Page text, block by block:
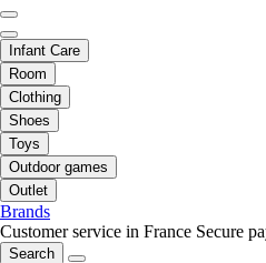
Infant Care
Room
Clothing
Shoes
Toys
Outdoor games
Outlet
Brands
Customer service in France Secure
Search